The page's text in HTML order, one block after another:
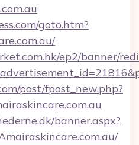
goto.htm?
ep2/banner/
post/fpost_new.php?
banner.aspx?